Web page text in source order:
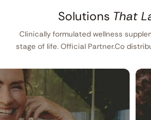
Solutions That
Clinically formulated wellness
stage of life. Official Partner.Co